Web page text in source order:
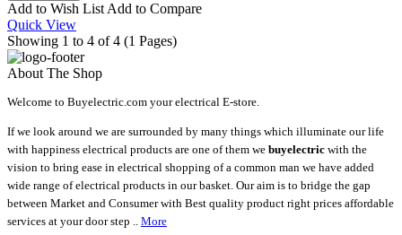
Add to Wish List Add to Compare
Quick View
Showing 1 to 4 of 4 (1 Pages)
About The Shop
Welcome to Buyelectric.com your electrical E-store.
If we look around we are surrounded by many things which illuminate our life
with happiness electrical products are one of them we buyelectric with the
vision to bring ease in electrical shopping of a common man we have added
wide range of electrical products in our basket. Our aim is to bridge the gap
between Market and Consumer with Best quality product right prices affordable
services at your door step .. More